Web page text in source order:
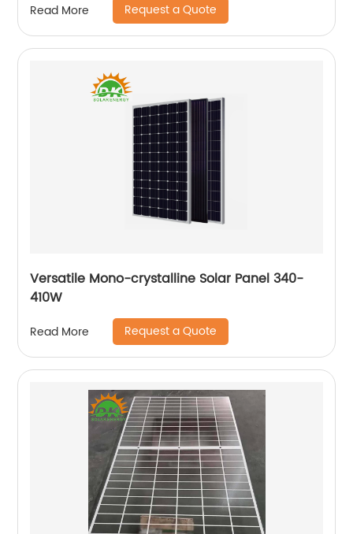
Read More Request a Quote
Versatile Mono-crystalline Solar Panel 340-
410W
Read More Request a Quote